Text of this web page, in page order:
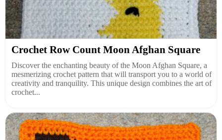
Crochet Row Count Moon Afghan Square
Discover the enchanting beauty of the Moon Afghan Square, a
mesmerizing crochet pattern that will transport you to a world of
creativity and tranquility. This unique design combines the art of
crochet...